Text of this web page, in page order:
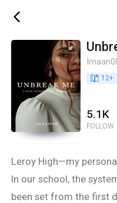
ic_back
book_age 12+
5.1K
FOLLOW
Leroy High—my
In our school, the
been set from the first